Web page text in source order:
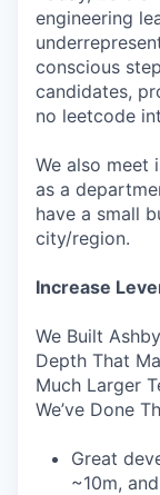
engineering
conscious
candidates,
no leetcode
We also meet
as a
have a small
city/region.
Increase
We Built
Depth That
Much Larger
We’ve Done
Great
~10m,